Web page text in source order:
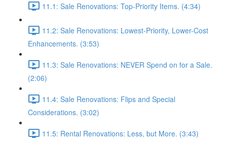
11.1: Sale Renovations: Top-Priority Items. (4:34)
11.2: Sale Renovations: Lowest-Priority, Lower-Cost
Enhancements. (3:53)
11.3: Sale Renovations: NEVER Spend on for a Sale.
(2:06)
11.4: Sale Renovations: Flips and Special
Considerations. (3:02)
11.5: Rental Renovations: Less, but More. (3:43)